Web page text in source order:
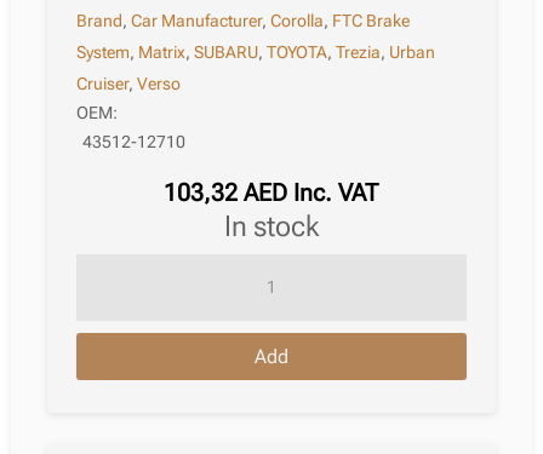
Brand,Car Manufacturer,Corolla, FTC Brake
System, Matrix,SUBARU,TOYOTA,Trezia, Urban
Cruiser,Verso
OEM:
43512-12710
103,32AED Inc. VAT
in stock
Toyota
Add